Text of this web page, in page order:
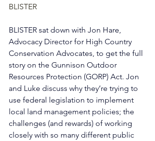
BLISTER
BLISTER sat down with Jon Hare,
Advocacy Director for High Country
Conservation Advocates, to get the full
story on the Gunnison Outdoor
Resources Protection (GORP) Act. Jon
and Luke discuss why they’re trying to
use federal legislation to implement
local land management policies; the
challenges (and rewards) of working
closely with so many different public